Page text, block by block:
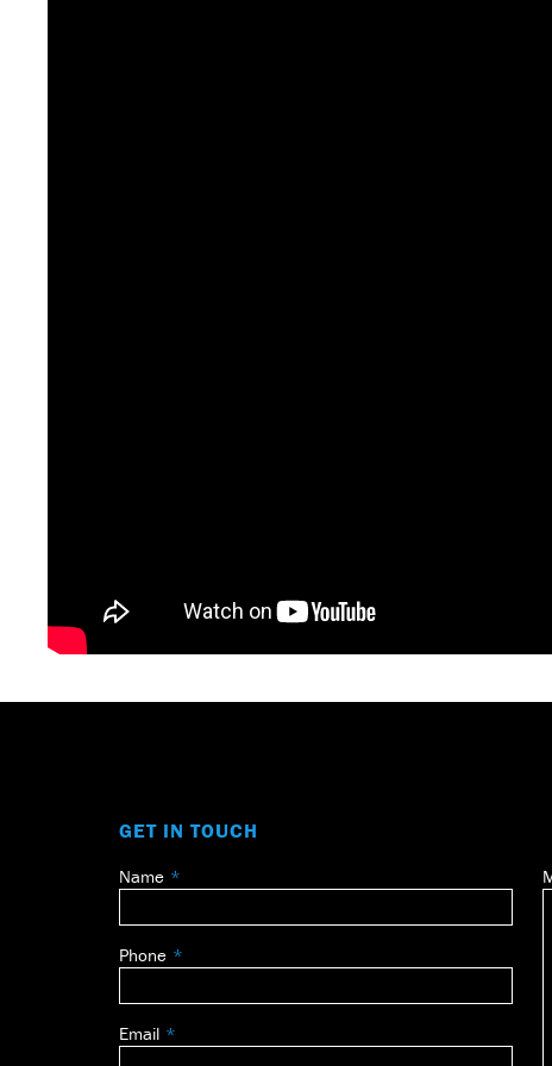
GET IN TOUCH
Leave
field
blank
Name
Phone
Email